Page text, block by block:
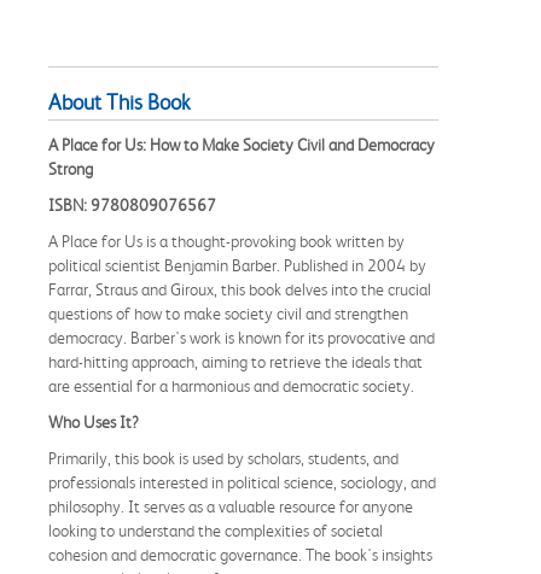
About This Book
A Place for Us: How to Make Society Civil and Democracy
Strong
ISBN: 9780809076567
A Place for Us is a thought-provoking book written by
political scientist Benjamin Barber. Published in 2004 by
Farrar, Straus and Giroux, this book delves into the crucial
questions of how to make society civil and strengthen
democracy. Barber's work is known for its provocative and
hard-hitting approach, aiming to retrieve the ideals that
are essential for a harmonious and democratic society.
Who Uses It?
Primarily, this book is used by scholars, students, and
professionals interested in political science, sociology, and
philosophy. It serves as a valuable resource for anyone
looking to understand the complexities of societal
cohesion and democratic governance. The book's insights